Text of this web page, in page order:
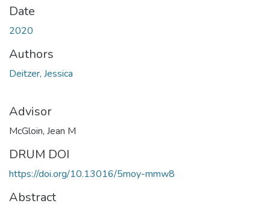
Date
2020
Authors
Deitzer, Jessica
Advisor
McGloin, Jean M
DRUM DOI
https://doi.org/10.13016/5moy-mmw8
Abstract